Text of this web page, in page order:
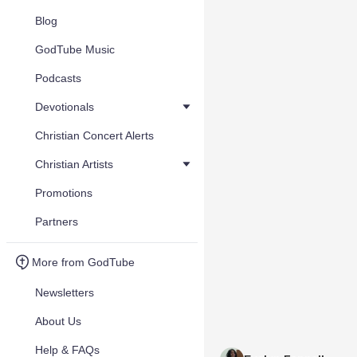
Blog
GodTube Music
Podcasts
Devotionals
Christian Concert Alerts
Christian Artists
Promotions
Partners
More from GodTube
Newsletters
About Us
Help & FAQs